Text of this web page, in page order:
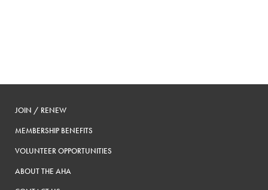
JOIN / RENEW
MEMBERSHIP BENEFITS
VOLUNTEER OPPORTUNITIES
ABOUT THE AHA